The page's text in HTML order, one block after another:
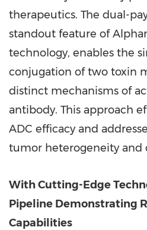
therapeutics. The dual-
standout feature of
technology, enables the
conjugation of two toxin
distinct mechanisms of
antibody. This approach
ADC efficacy and
tumor heterogeneity and
With Cutting-Edge
Pipeline Demonstrating
Capabilities